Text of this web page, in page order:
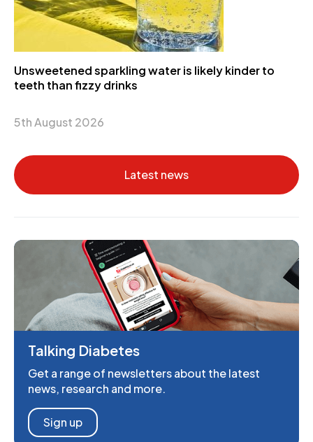
Unsweetened sparkling water is likely kinder to
teeth than fizzy drinks
5th August 2026
Latest news
Talking Diabetes
Get a range of newsletters about the latest
news, research and more.
Sign up